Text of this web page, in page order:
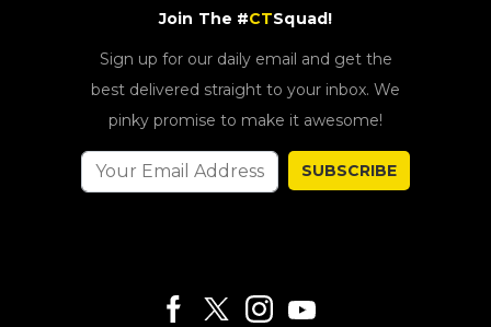
Join The #CTSquad!
Sign up for our daily email and get the
best delivered straight to your inbox. We
pinky promise to make it awesome!
SUBSCRIBE